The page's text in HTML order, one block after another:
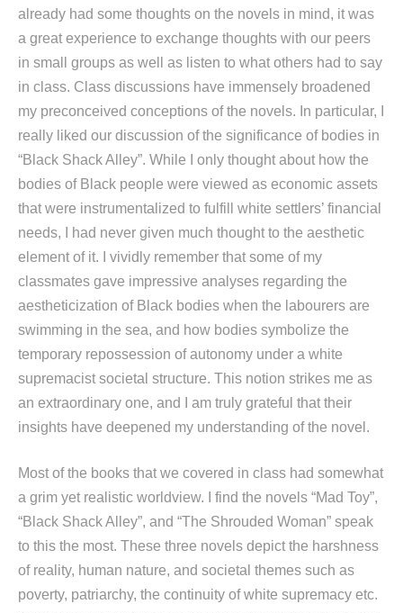
already had some thoughts on the novels in mind, it was
a great experience to exchange thoughts with our peers
in small groups as well as listen to what others had to say
in class. Class discussions have immensely broadened
my preconceived conceptions of the novels. In particular, I
really liked our discussion of the significance of bodies in
“Black Shack Alley”. While I only thought about how the
bodies of Black people were viewed as economic assets
that were instrumentalized to fulfill white settlers’ financial
needs, I had never given much thought to the aesthetic
element of it. I vividly remember that some of my
classmates gave impressive analyses regarding the
aestheticization of Black bodies when the labourers are
swimming in the sea, and how bodies symbolize the
temporary repossession of autonomy under a white
supremacist societal structure. This notion strikes me as
an extraordinary one, and I am truly grateful that their
insights have deepened my understanding of the novel.
Most of the books that we covered in class had somewhat
a grim yet realistic worldview. I find the novels “Mad Toy”,
“Black Shack Alley”, and “The Shrouded Woman” speak
to this the most. These three novels depict the harshness
of reality, human nature, and societal themes such as
poverty, patriarchy, the continuity of white supremacy etc.